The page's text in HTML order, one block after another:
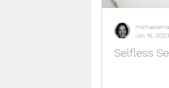
Selfless
Jan 16, 2023